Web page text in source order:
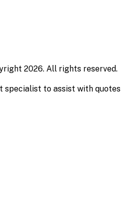
2026. All rights reserved.
specialist to assist with quotes